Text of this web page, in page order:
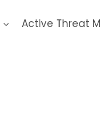
Active Threat